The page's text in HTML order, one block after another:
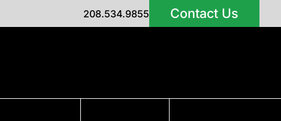
208.534.9855 Contact Us